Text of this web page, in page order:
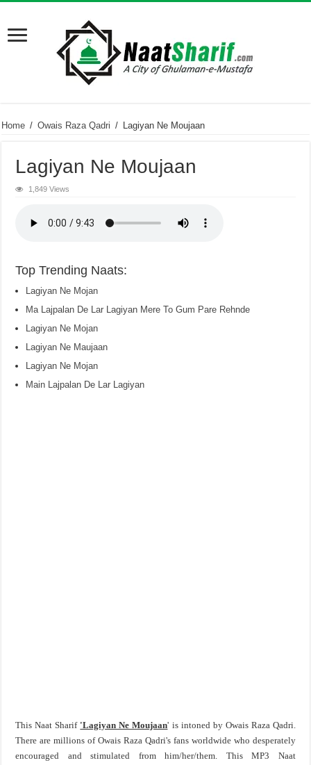
Home / Owais Raza Qadri / Lagiyan Ne Moujaan
Lagiyan Ne Moujaan
1,849 Views
Top Trending Naats:
Lagiyan Ne Mojan
Ma Lajpalan De Lar Lagiyan Mere To Gum Pare Rehnde
Lagiyan Ne Mojan
Lagiyan Ne Maujaan
Lagiyan Ne Mojan
Main Lajpalan De Lar Lagiyan
This Naat Sharif 'Lagiyan Ne Moujaan' is intoned by Owais Raza Qadri.
There are millions of Owais Raza Qadri's fans worldwide who desperately
encouraged and stimulated from him/her/them. This MP3 Naat